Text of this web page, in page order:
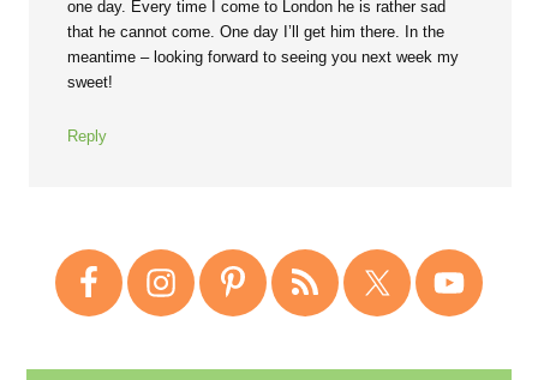
one day. Every time I come to London he is rather sad
that he cannot come. One day I’ll get him there. In the
meantime – looking forward to seeing you next week my
sweet!
Reply